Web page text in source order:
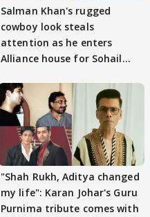
Salman Khan's rugged
cowboy look steals
attention as he enters
Alliance house for Sohail
"Shah Rukh, Aditya changed
my life": Karan Johar's Guru
Purnima tribute comes with